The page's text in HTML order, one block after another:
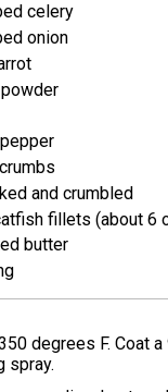
celery
onion
and crumbled
fillets (about 6
butter
degrees F. Coat
spray.